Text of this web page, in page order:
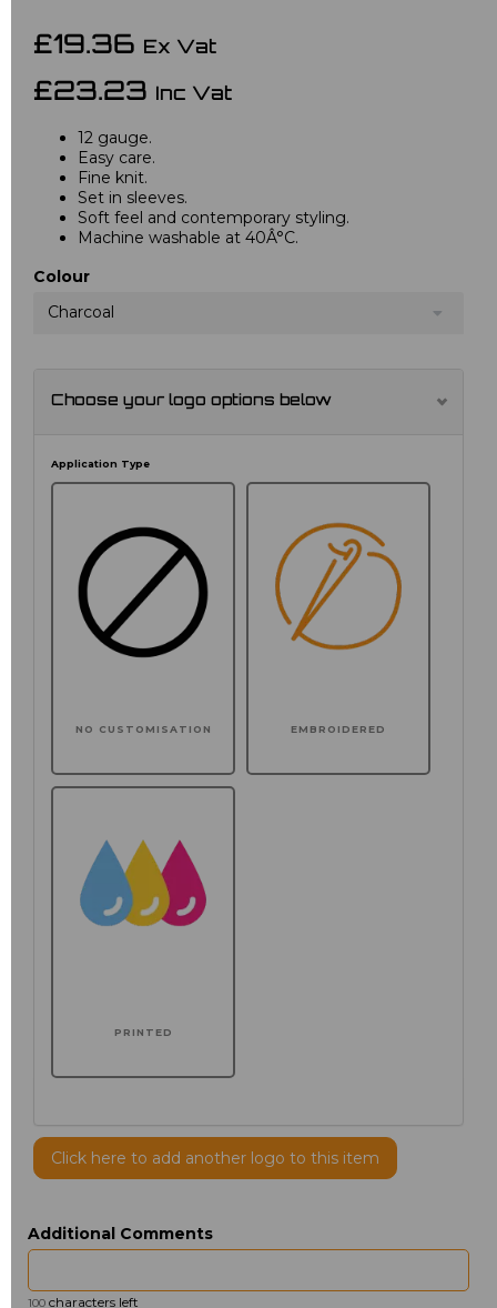
£19.36 Ex Vat
£23.23 Inc Vat
12 gauge.
Easy care.
Fine knit.
Set in sleeves.
Soft feel and contemporary styling.
Machine washable at 40Â°C.
Colour
Charcoal
Choose your logo options below
Application Type
NO CUSTOMISATION EMBROIDERED
PRINTED
Click here to add another logo to this item
Additional Comments
100 characters left